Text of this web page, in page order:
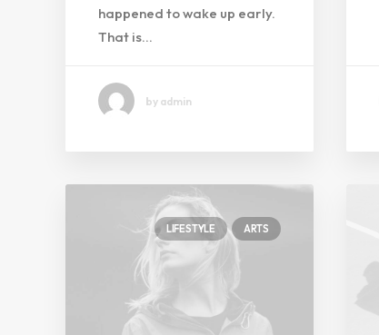
happened to wake up early.
That is…
by admin
LIFESTYLE ARTS